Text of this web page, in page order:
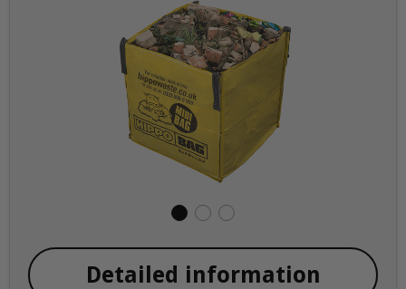
Detailed information